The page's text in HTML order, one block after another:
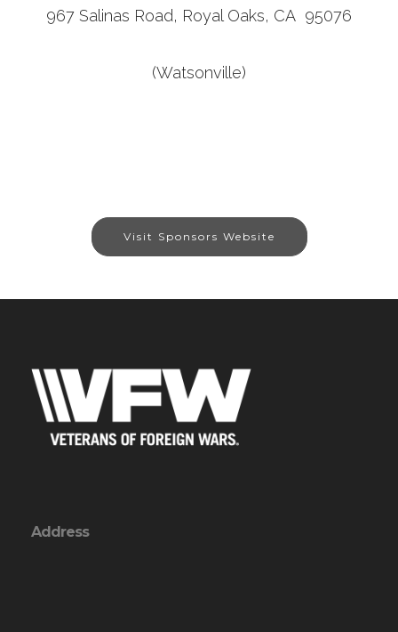
967 Salinas Road, Royal Oaks, CA 95076
(Watsonville)
Visit Sponsors Website
Address